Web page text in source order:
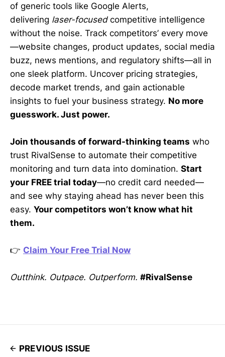
of generic tools like Google Alerts,
delivering laser-focusedcompetitive intelligence
without the noise. Track competitors’ every move
—website changes, product updates, social media
buzz, news mentions, and regulatory shifts—all in
one sleek platform. Uncover pricing strategies,
decode market trends, and gain actionable
insights to fuel your business strategy. No more
guesswork. Just power.
Join thousands of forward-thinking teams who
trust RivalSense to automate their competitive
monitoring and turn data into domination. Start
your FREE trial today—no credit card needed—
and see why staying ahead has never been this
easy. Your competitors won’t know what hit
them.
👉 Claim Your Free Trial Now
Outthink. Outpace. Outperform. #RivalSense
PREVIOUS ISSUE